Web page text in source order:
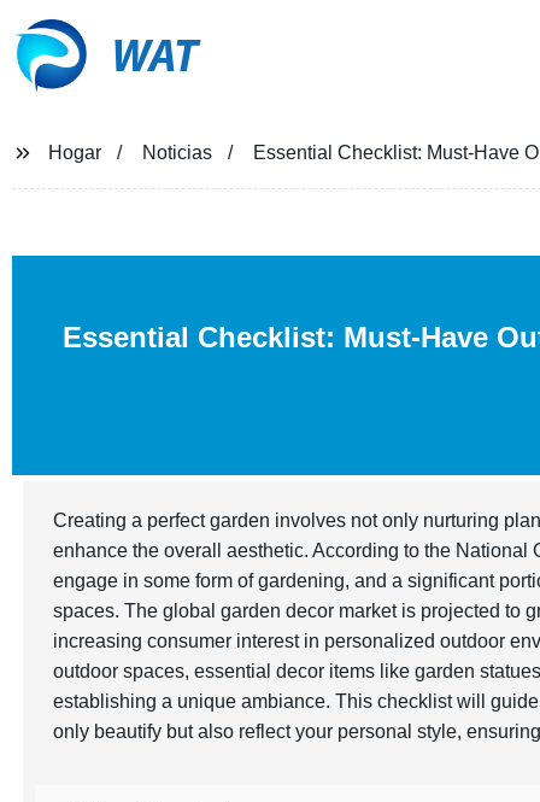
WAT
Hogar Noticias Essential Checklist: Must-Have
Essential Checklist: Must-Have
Creating a perfect garden involves not only nurturing
enhance the overall aesthetic. According to the
engage in some form of gardening, and a significant
spaces. The global garden decor market is projected to
increasing consumer interest in personalized outdoor
outdoor spaces, essential decor items like garden
establishing a unique ambiance. This checklist will
only beautify but also reflect your personal style,